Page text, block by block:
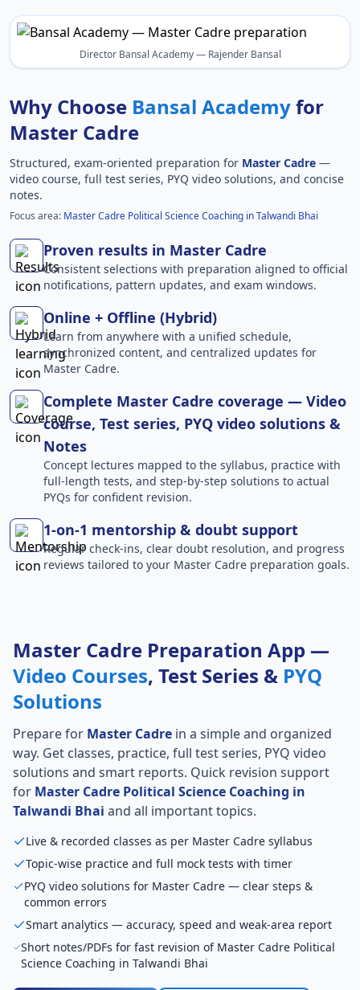
Director Bansal Academy — Rajender Bansal
Why Choose Bansal Academyfor
Master Cadre
Structured, exam-oriented preparation for Master Cadre —
video course, full test series, PYQ video solutions, and concise
notes.
Focus area: Master Cadre Political Science Coaching in Talwandi Bhai
Proven results in Master Cadre
Consistent selections with preparation aligned to official
notifications, pattern updates, and exam windows.
Online + Offline (Hybrid)
Learn from anywhere with a unified schedule,
synchronized content, and centralized updates for
Master Cadre.
Complete Master Cadre coverage — Video
course, Test series, PYQ video solutions &
Notes
Concept lectures mapped to the syllabus, practice with
full-length tests, and step-by-step solutions to actual
PYQs for confident revision.
1-on-1 mentorship & doubt support
Regular check-ins, clear doubt resolution, and progress
reviews tailored to your Master Cadre preparation goals.
Master Cadre Preparation App —
Video Courses, Test Series & PYQ
Solutions
Prepare for Master Cadre in a simple and organized
way. Get classes, practice, full test series, PYQ video
solutions and smart reports. Quick revision support
for Master Cadre Political Science Coaching in
Talwandi Bhai and all important topics.
Live & recorded classes as per Master Cadre syllabus
Topic-wise practice and full mock tests with timer
PYQ video solutions for Master Cadre — clear steps &
common errors
Smart analytics — accuracy, speed and weak-area report
Short notes/PDFs for fast revision of Master Cadre Political
Science Coaching in Talwandi Bhai